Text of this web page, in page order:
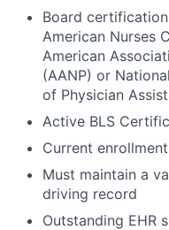
Board
American Nurses
American
(AANP) or
of Physician
Active BLS
Current
Must maintain a
driving record
Outstanding EHR